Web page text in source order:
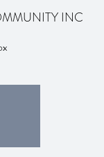
INC